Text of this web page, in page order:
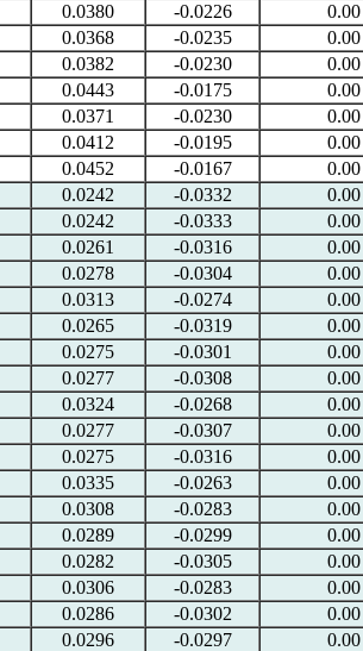
0.0380 -0.0226 0.00
0.0368 -0.0235 0.00
0.0382 -0.0230 0.00
0.0443 -0.0175 0.00
0.0371 -0.0230 0.00
0.0412 -0.0195 0.00
0.0452 -0.0167 0.00
0.0242 -0.0332 0.00
0.0242 -0.0333 0.00
0.0261 -0.0316 0.00
0.0278 -0.0304 0.00
0.0313 -0.0274 0.00
0.0265 -0.0319 0.00
0.0275 -0.0301 0.00
0.0277 -0.0308 0.00
0.0324 -0.0268 0.00
0.0277 -0.0307 0.00
0.0275 -0.0316 0.00
0.0335 -0.0263 0.00
0.0308 -0.0283 0.00
0.0289 -0.0299 0.00
0.0282 -0.0305 0.00
0.0306 -0.0283 0.00
0.0286 -0.0302 0.00
0.0296 -0.0297 0.00